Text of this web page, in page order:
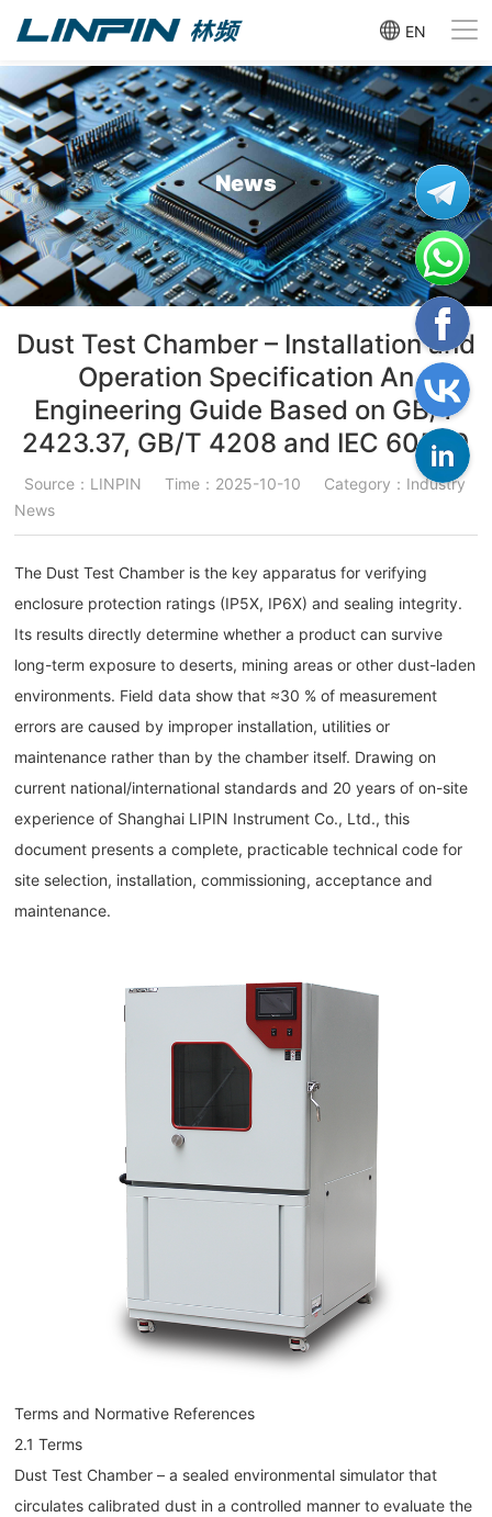
EN
News
Dust Test Chamber – Installation and
Operation Specification An
Engineering Guide Based on GB/T
2423.37, GB/T 4208 and IEC 60529
Source：LINPIN Time：2025-10-10
Category：Industry
News
The Dust Test Chamber is the key apparatus for verifying
enclosure protection ratings (IP5X, IP6X) and sealing integrity.
Its results directly determine whether a product can survive
long-term exposure to deserts, mining areas or other dust-laden
environments. Field data show that ≈30 % of measurement
errors are caused by improper installation, utilities or
maintenance rather than by the chamber itself. Drawing on
current national/international standards and 20 years of on-site
experience of Shanghai LIPIN Instrument Co., Ltd., this
document presents a complete, practicable technical code for
site selection, installation, commissioning, acceptance and
maintenance.
Terms and Normative References
2.1 Terms
Dust Test Chamber – a sealed environmental simulator that
circulates calibrated dust in a controlled manner to evaluate the